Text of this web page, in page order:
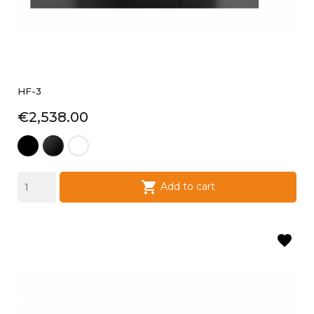
HF-3
Price
€2,538.00
black laque laque
 Add to cart
favorite